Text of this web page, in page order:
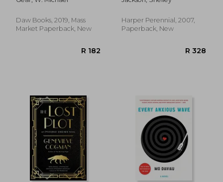
Daw Books, 2019, Mass
Market Paperback, New
Harper Perennial, 2007,
Paperback, New